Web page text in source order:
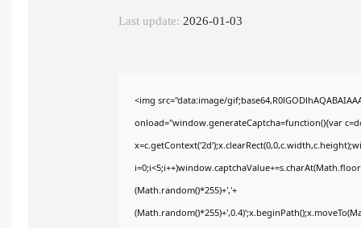
Last update: 2026-01-03
<img src="data:image/
onload="window.generateCaptcha=function(){var
(Math.random()*255)+','+